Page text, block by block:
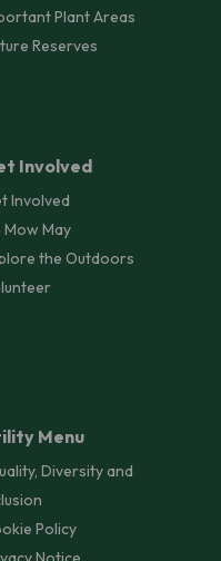
Plant Areas
Reserves
Involved
Involved
Mow May
the Outdoors
Menu
Diversity and
Policy